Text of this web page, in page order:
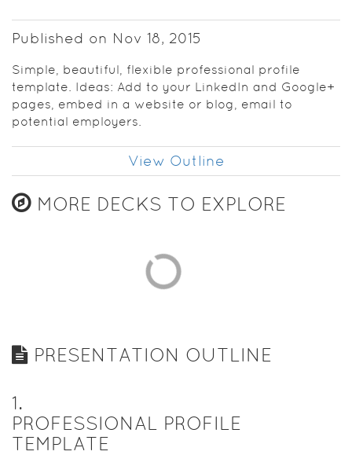
Published on Nov 18, 2015
Simple, beautiful, flexible professional profile
template. Ideas: Add to your LinkedIn and Google+
pages, embed in a website or blog, email to
potential employers.
View Outline
MORE DECKS TO EXPLORE
PRESENTATION OUTLINE
1.
PROFESSIONAL PROFILE
TEMPLATE